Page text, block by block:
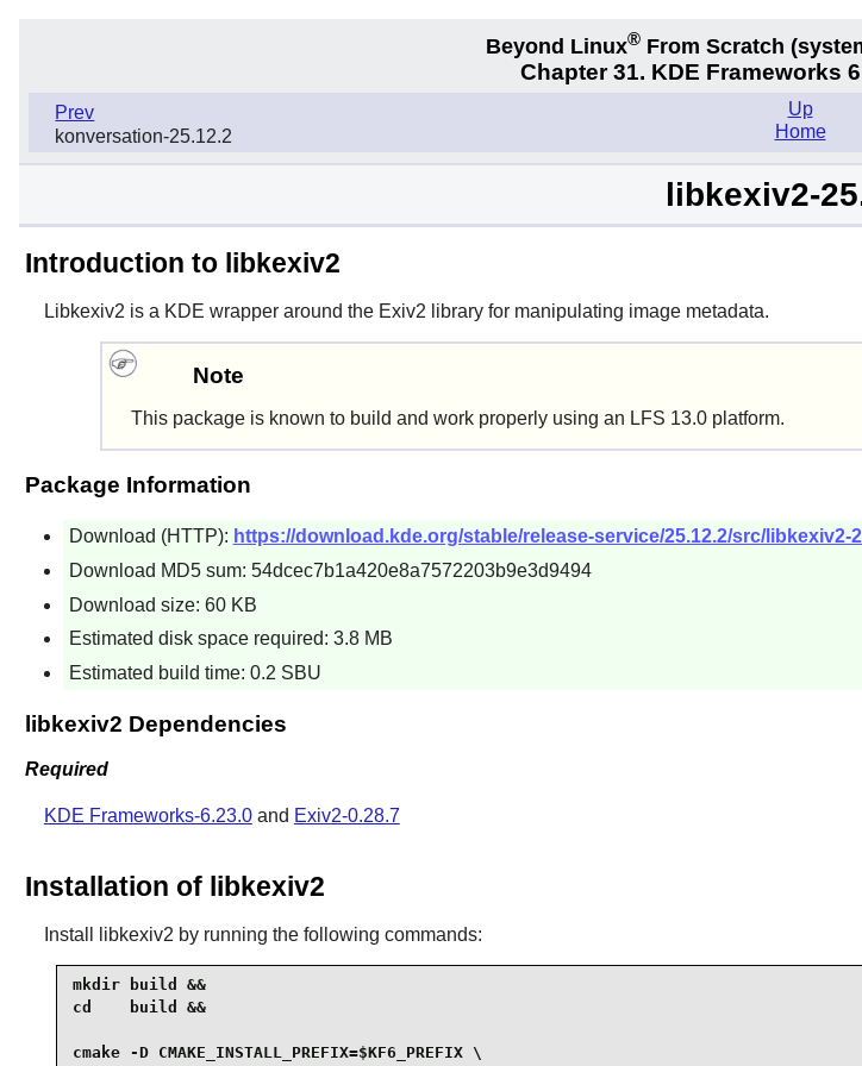
Beyond Linux® From Scratch
Chapter 31. KDE Frameworks
Prev
konversation-25.12.2
Up
Home
libkexiv2-
Introduction to libkexiv2
Libkexiv2 is a KDE wrapper around the Exiv2 library for manipulating image metadata.
Note
This package is known to build and work properly using an LFS 13.0 platform.
Package Information
Download (HTTP): https://download.kde.org/stable/release-service/25.12.2/src/libkexiv2-
Download MD5 sum: 54dcec7b1a420e8a7572203b9e3d9494
Download size: 60 KB
Estimated disk space required: 3.8 MB
Estimated build time: 0.2 SBU
libkexiv2 Dependencies
Required
KDE Frameworks-6.23.0and Exiv2-0.28.7
Installation of libkexiv2
Install libkexiv2 by running the following commands:
mkdir build &&
cd    build &&
cmake -D CMAKE_INSTALL_PREFIX=$KF6_PREFIX \